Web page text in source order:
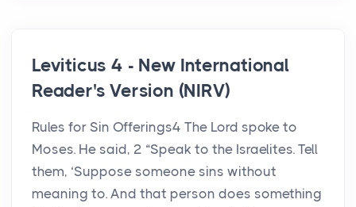
Leviticus 4 - New International
Reader's Version (NIRV)
Rules for Sin Offerings4 The Lord spoke to
Moses. He said, 2 “Speak to the Israelites. Tell
them, ‘Suppose someone sins without
meaning to. And that person does something